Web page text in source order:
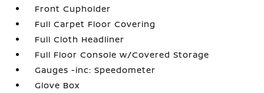
Front Cupholder
Full Carpet Floor Covering
Full Cloth Headliner
Full Floor Console w/Covered Storage
Gauges -inc: Speedometer
Glove Box